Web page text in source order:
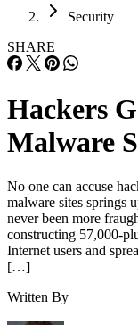
Security
SHARE
Hackers
Malware
No one can accuse
malware sites springs
never been more
constructing 57,000-
Internet users and
[…]
Written By